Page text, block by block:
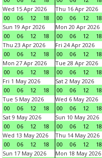
Wed 15 Apr 2026
00
06 12 18
Thu 16 Apr 2026
00
06 12 18
Sun 19 Apr 2026
00
06 12 18
Mon 20 Apr 2026
00
06 12 18
Thu 23 Apr 2026
00
06 12 18
Fri 24 Apr 2026
00
06 12 18
Mon 27 Apr 2026
00
06 12 18
Tue 28 Apr 2026
00
06 12 18
Fri 1 May 2026
00
06 12 18
Sat 2 May 2026
00
06 12 18
Tue 5 May 2026
00
06 12 18
Wed 6 May 2026
00
06 12 18
Sat 9 May 2026
00
06 12 18
Sun 10 May 2026
00
06 12 18
Wed 13 May 2026
00
06 12 18
Thu 14 May 2026
00
06 12 18
Sun 17 May 2026
Mon 18 May 2026